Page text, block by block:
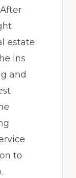
estate
ins
and
to